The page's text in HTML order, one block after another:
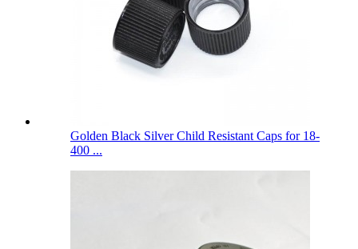
Golden Black Silver Child Resistant Caps for 18-
400 ...